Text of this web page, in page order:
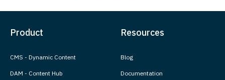
Product
CMS - Dynamic Content
DAM - Content Hub
Resources
Blog
Documentation